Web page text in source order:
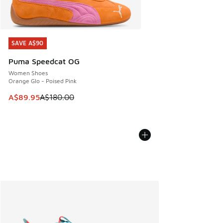
SAVE A$90
Puma Speedcat OG
Women Shoes
Orange Glo - Poised Pink
This item is on sale. Price dropped from A$180.00 to
A$89.95A$180.00
SAVE A$90